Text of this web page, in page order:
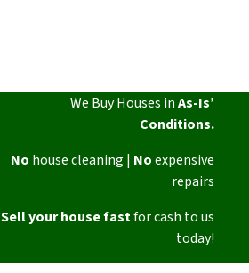
We Buy Houses inAs-Is’
Conditions.
No house cleaning | Noexpensive
repairs
Sell your house fastfor cash to us
today!